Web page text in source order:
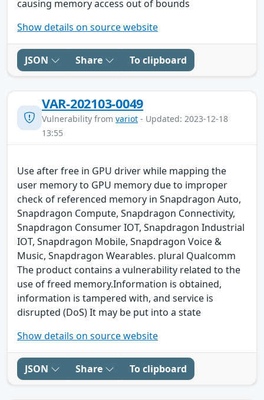
causing memory access out of bounds
Show details on source website
JSON Share To clipboard
VAR-202103-0049
Vulnerability from variot - Updated: 2023-12-18
13:55
Use after free in GPU driver while mapping the
user memory to GPU memory due to improper
check of referenced memory in Snapdragon Auto,
Snapdragon Compute, Snapdragon Connectivity,
Snapdragon Consumer IOT, Snapdragon Industrial
IOT, Snapdragon Mobile, Snapdragon Voice &
Music, Snapdragon Wearables. plural Qualcomm
The product contains a vulnerability related to the
use of freed memory.Information is obtained,
information is tampered with, and service is
disrupted (DoS) It may be put into a state
Show details on source website
JSON Share To clipboard